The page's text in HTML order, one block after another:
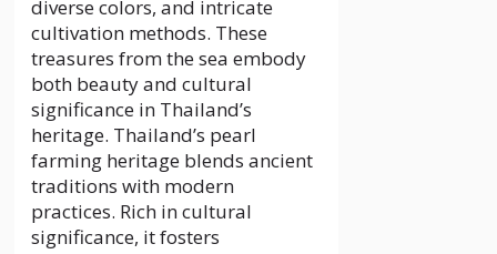
diverse colors, and intricate
cultivation methods. These
treasures from the sea embody
both beauty and cultural
significance in Thailand’s
heritage. Thailand’s pearl
farming heritage blends ancient
traditions with modern
practices. Rich in cultural
significance, it fosters